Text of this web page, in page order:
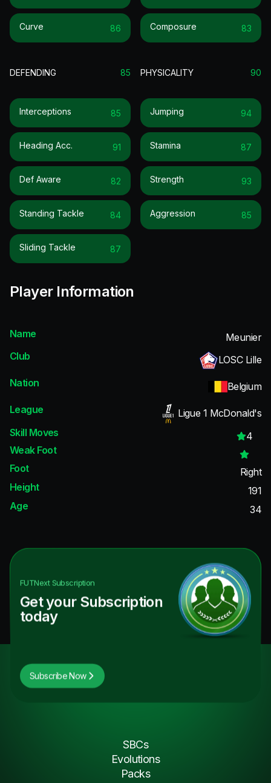
Curve 86 Composure 83
DEFENDING 85
Interceptions 85
Heading Acc. 91
Def Aware 82
Standing Tackle 84
Sliding Tackle 87
PHYSICALITY 90
Jumping 94
Stamina 87
Strength 93
Aggression 85
Player Information
Name
Meunier
Club
LOSC Lille
Nation
Belgium
League
Ligue 1 McDonald's
Skill Moves
4
Weak Foot
Foot
Right
Height
191
Age
34
FUTNextSubscription
Get your Subscription
today
Subscribe Now
SBCs
Evolutions
Packs